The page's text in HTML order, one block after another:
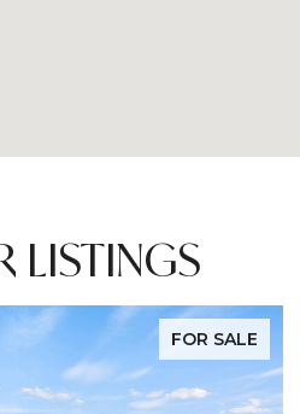
LISTINGS
FOR SALE